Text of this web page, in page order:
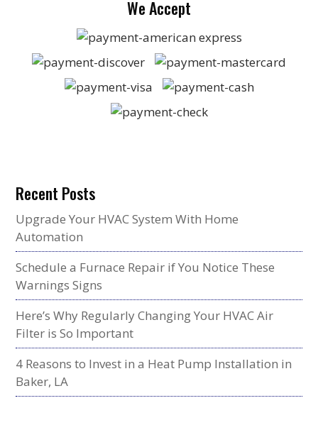
We Accept
Recent Posts
Upgrade Your HVAC System With Home
Automation
Schedule a Furnace Repair if You Notice These
Warnings Signs
Here’s Why Regularly Changing Your HVAC Air
Filter is So Important
4 Reasons to Invest in a Heat Pump Installation in
Baker, LA